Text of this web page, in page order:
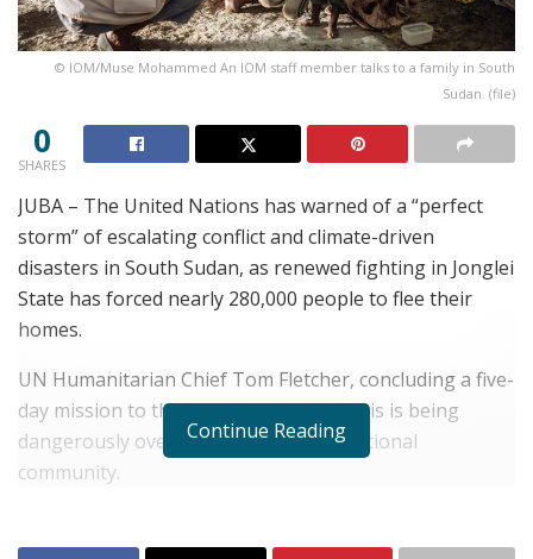
© IOM/Muse Mohammed An IOM staff member talks to a family in South
Sudan. (file)
0
SHARES
JUBA – The United Nations has warned of a “perfect
storm” of escalating conflict and climate-driven
disasters in South Sudan, as renewed fighting in Jonglei
State has forced nearly 280,000 people to flee their
homes.
UN Humanitarian Chief Tom Fletcher, concluding a five-
day mission to the country, said the crisis is being
dangerously overlooked by the international
community.
Continue Reading